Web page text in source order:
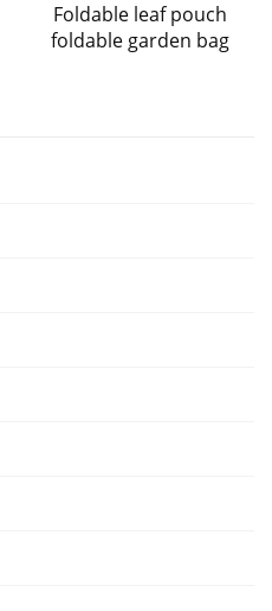
Foldable leaf pouch
foldable garden bag